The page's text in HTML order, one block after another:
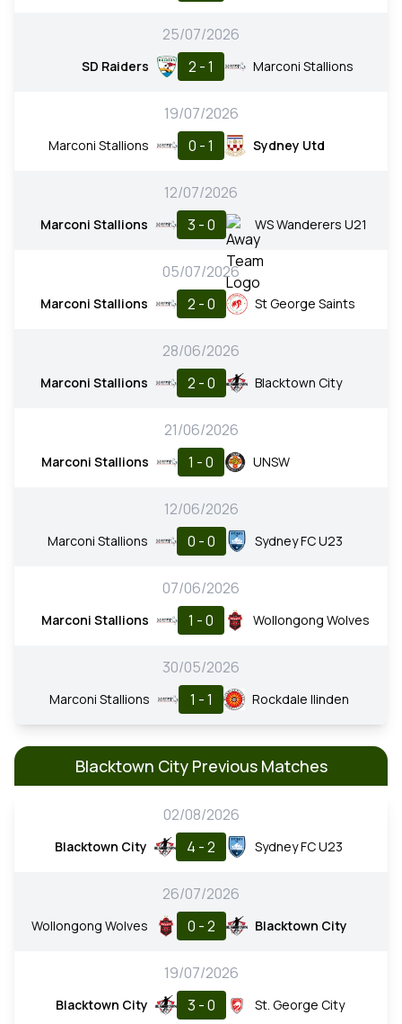
25/07/2026
SD Raiders 2 - 1 Marconi Stallions
19/07/2026
Marconi Stallions 0 - 1 Sydney Utd
12/07/2026
Marconi Stallions 3 - 0 WS Wanderers U21
05/07/2026
Marconi Stallions 2 - 0 St George Saints
28/06/2026
Marconi Stallions 2 - 0 Blacktown City
21/06/2026
Marconi Stallions 1 - 0 UNSW
12/06/2026
Marconi Stallions 0 - 0 Sydney FC U23
07/06/2026
Marconi Stallions 1 - 0 Wollongong Wolves
30/05/2026
Marconi Stallions 1 - 1 Rockdale Ilinden
Blacktown City Previous Matches
02/08/2026
Blacktown City 4 - 2 Sydney FC U23
26/07/2026
Wollongong Wolves 0 - 2 Blacktown City
19/07/2026
Blacktown City 3 - 0 St. George City